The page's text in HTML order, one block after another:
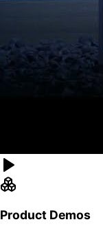
Product Demos